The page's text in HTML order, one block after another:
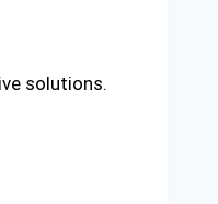
solutions.